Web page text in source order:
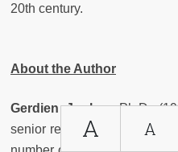
A A
20th century.
About the Author
Gerdien Jonker, Ph.D.
senior researcher at